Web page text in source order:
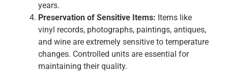
years.
Preservation of Sensitive Items: Items like
vinyl records, photographs, paintings, antiques,
and wine are extremely sensitive to temperature
changes. Controlled units are essential for
maintaining their quality.